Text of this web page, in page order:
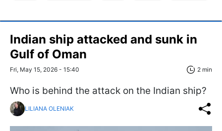
Indian ship attacked and sunk in
Gulf of Oman
Fri, May 15, 2026 - 15:40 2 min
Who is behind the attack on the Indian ship?
LILIANA OLENIAK